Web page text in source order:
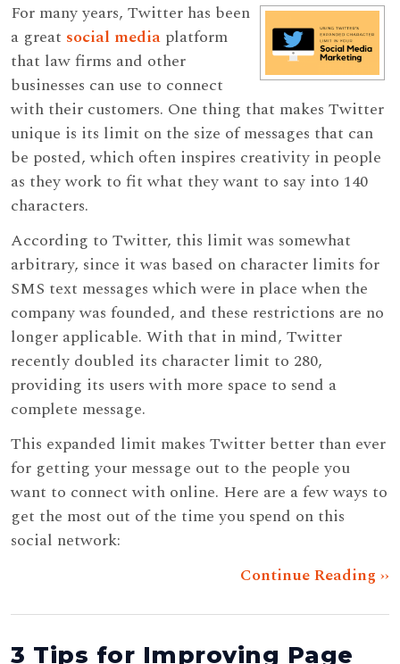
For many years, Twitter has been
a great social media platform
that law firms and other
businesses can use to connect
with their customers. One thing that makes Twitter
unique is its limit on the size of messages that can
be posted, which often inspires creativity in people
as they work to fit what they want to say into 140
characters.
According to Twitter, this limit was somewhat
arbitrary, since it was based on character limits for
SMS text messages which were in place when the
company was founded, and these restrictions are no
longer applicable. With that in mind, Twitter
recently doubled its character limit to 280,
providing its users with more space to send a
complete message.
This expanded limit makes Twitter better than ever
for getting your message out to the people you
want to connect with online. Here are a few ways to
get the most out of the time you spend on this
social network:
Continue Reading ››
3 Tips for Improving Page